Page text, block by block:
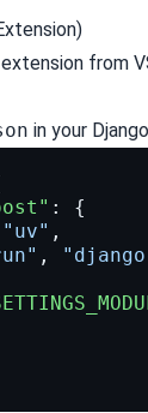
from
in your
:
{
"uv" ,
,